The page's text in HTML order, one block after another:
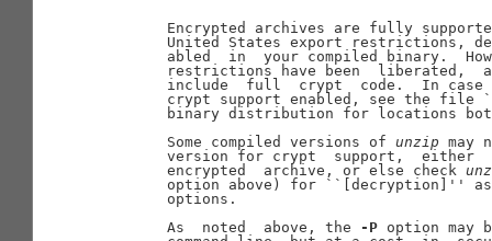
Encrypted archives are fully
United States export restrictions,
abled  in  your compiled binary.
restrictions have been  liberated,
include  full  crypt  code.  In
crypt support enabled, see the file
binary distribution for locations
       Some compiled versions of
unzip may
version for crypt  support,  either
       encrypted  archive, or else check
option above) for ``[decryption]''
       options.
       As  noted  above, the
-P option may